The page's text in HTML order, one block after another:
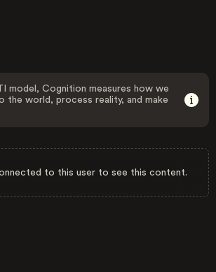
model, Cognition measures how we
the world, process reality, and make
to this user to see this content.